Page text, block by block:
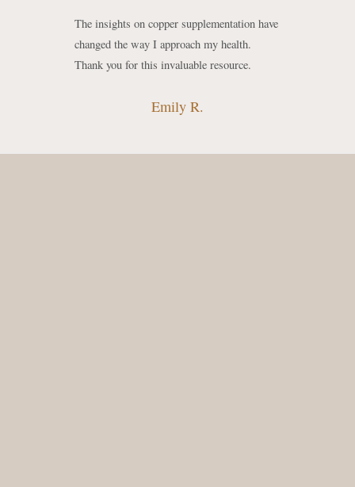
The insights on copper supplementation have
changed the way I approach my health.
Thank you for this invaluable resource.
Emily R.